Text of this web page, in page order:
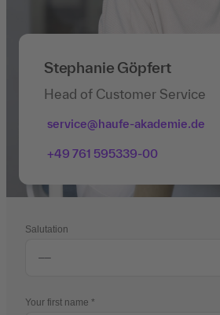
Stephanie Göpfert
Head of Customer Service
service@haufe-akademie.de
+49 761 595339-00
Salutation
Your first name